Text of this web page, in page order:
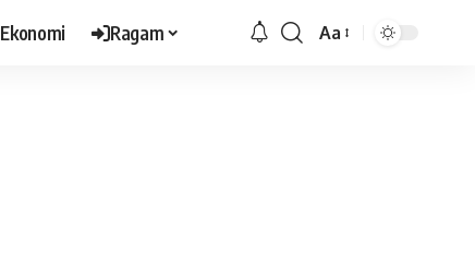
Ekonomi Ragam
Font
Aa